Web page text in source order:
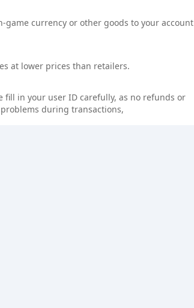
currency or other goods to your account
at lower prices than retailers.
in your user ID carefully, as no refunds or
during transactions,